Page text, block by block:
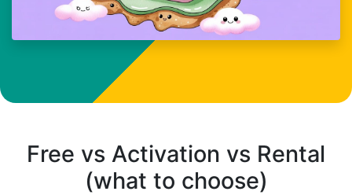
Free vs Activation vs Rental
(what to choose)